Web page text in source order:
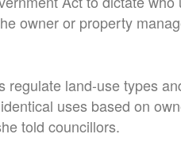
owner or property
regulate land-use types
uses based on
told councillors.